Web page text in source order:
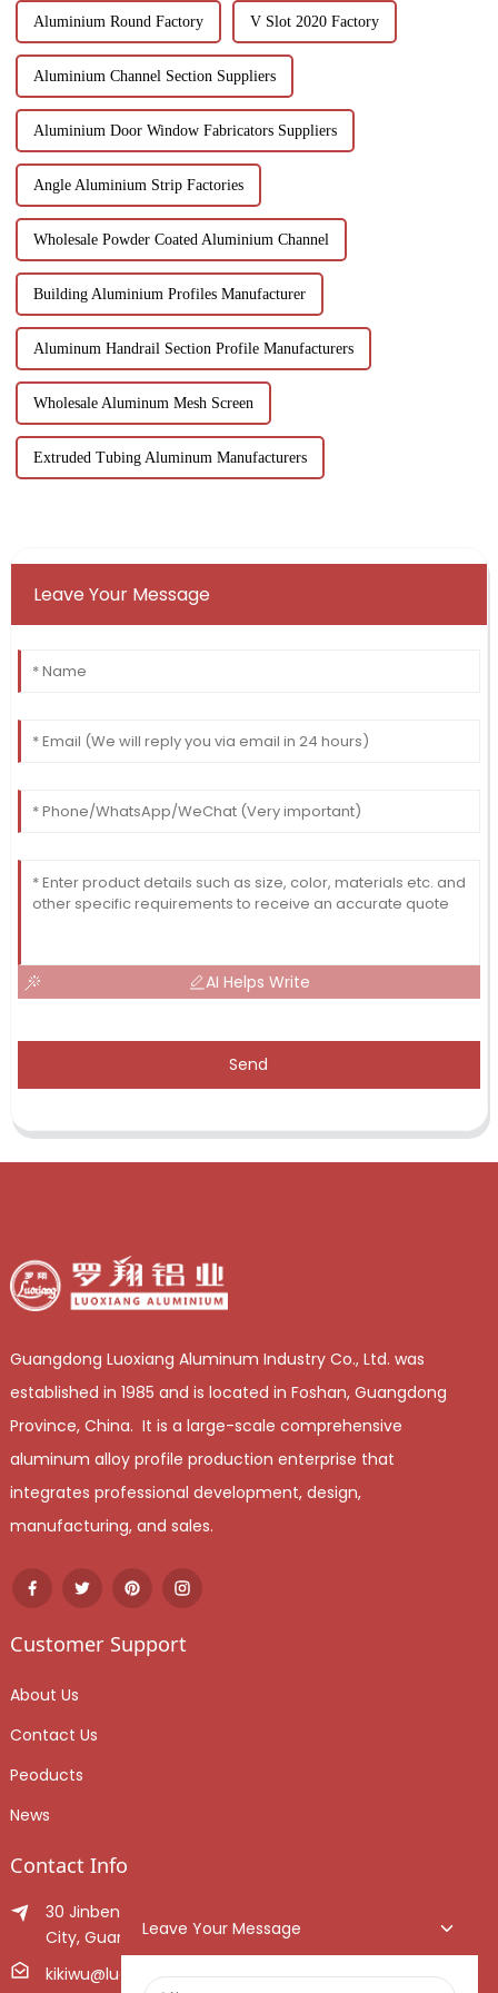
Aluminium Round Factory V Slot 2020 Factory
Aluminium Channel Section Suppliers
Aluminium Door Window Fabricators Suppliers
Angle Aluminium Strip Factories
Wholesale Powder Coated Aluminium Channel
Building Aluminium Profiles Manufacturer
Aluminum Handrail Section Profile Manufacturers
Wholesale Aluminum Mesh Screen
Extruded Tubing Aluminum Manufacturers
Leave Your Message
AI Helps Write
Send
Guangdong Luoxiang Aluminum Industry Co., Ltd. was
established in 1985 and is located in Foshan, Guangdong
Province, China. It is a large-scale comprehensive
aluminum alloy profile production enterprise that
integrates professional development, design,
manufacturing, and sales.
Customer Support
About Us
Contact Us
Peoducts
News
Contact Info
30 Jinben Jingang Avenue, Sanshui District, Foshan
City, Guangdong Province, China.
kikiwu@luoxiang.cn
Leave Your Message